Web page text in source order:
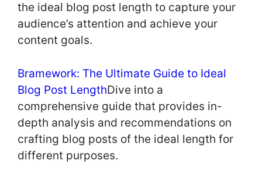
the ideal blog post length to capture your
audience’s attention and achieve your
content goals.
Bramework: The Ultimate Guide to Ideal
Blog Post LengthDive into a
comprehensive guide that provides in-
depth analysis and recommendations on
crafting blog posts of the ideal length for
different purposes.